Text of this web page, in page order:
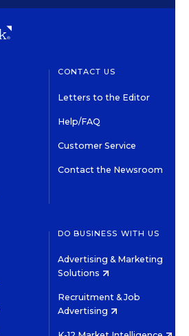
CONTACT US
Letters to the Editor
Help/FAQ
Customer Service
Contact the Newsroom
DO BUSINESS WITH US
Advertising & Marketing
Solutions
Recruitment & Job
Advertising